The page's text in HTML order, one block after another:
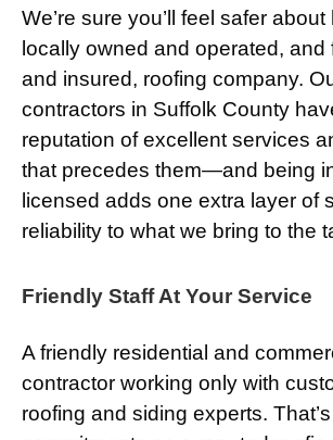
We’re sure you’ll feel safer about
locally owned and operated, and
and insured, roofing company.
contractors in Suffolk County
reputation of excellent services
that precedes them—and being
licensed adds one extra layer of
reliability to what we bring to the
Friendly Staff At Your Service
A friendly residential and
contractor working only with
roofing and siding experts.